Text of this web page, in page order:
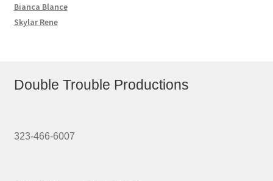
Bianca Blance
Skylar Rene
Double Trouble Productions
323-466-6007